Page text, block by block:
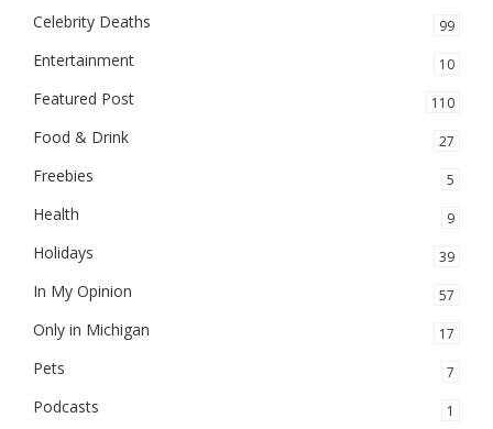
Celebrity Deaths 99
Entertainment 10
Featured Post 110
Food & Drink 27
Freebies 5
Health 9
Holidays 39
In My Opinion 57
Only in Michigan 17
Pets 7
Podcasts 1